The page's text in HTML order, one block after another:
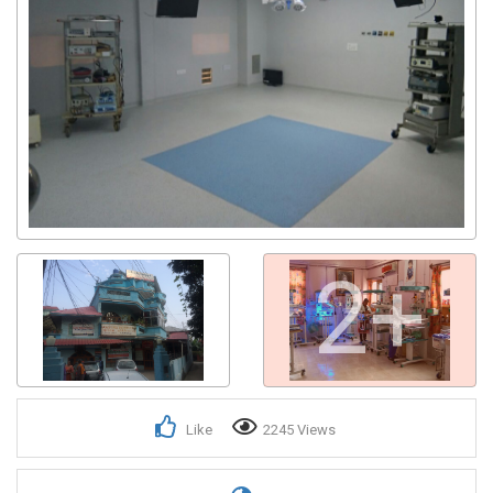
2+
Like 2245 Views